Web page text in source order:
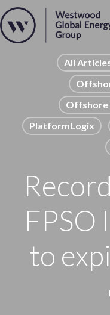
Skip
to
main News
Publications
Sectors
Solutions
All
Offshore
PlatformLogix
FPSO
to